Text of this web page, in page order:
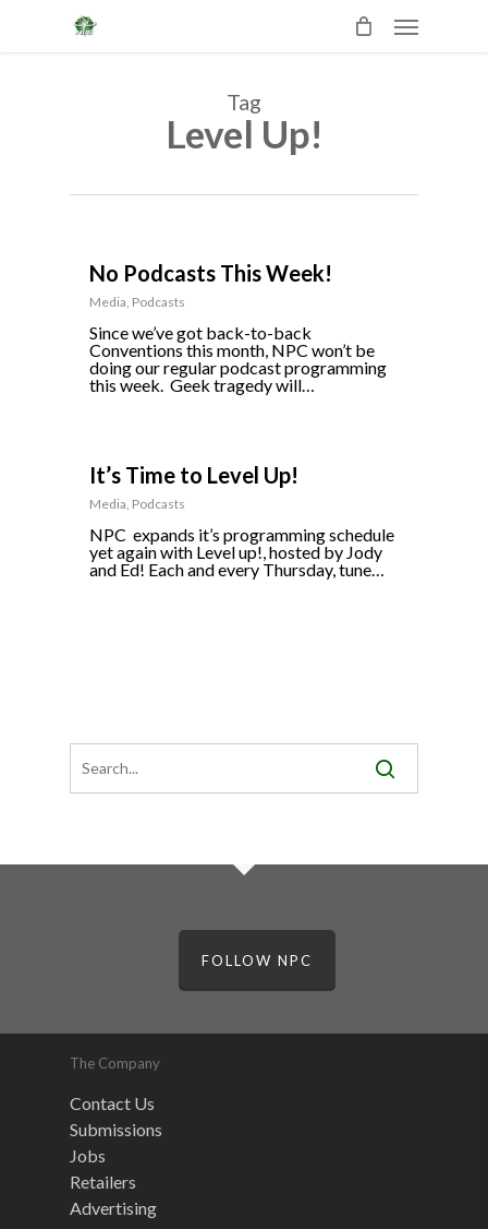
Menu
Tag
Level Up!
No Podcasts This Week!
Media, Podcasts
Since we’ve got back-to-back
Conventions this month, NPC won’t be
doing our regular podcast programming
this week. Geek tragedy will…
It’s Time to Level Up!
Media, Podcasts
NPC expands it’s programming schedule
yet again with Level up!, hosted by Jody
and Ed! Each and every Thursday, tune…
FOLLOW NPC
The Company
Contact Us
Submissions
Jobs
Retailers
Advertising